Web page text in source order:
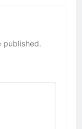
published.